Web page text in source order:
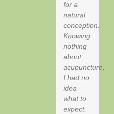
for a
natural
conception.
Knowing
nothing
about
acupuncture,
I had no
idea
what to
expect.